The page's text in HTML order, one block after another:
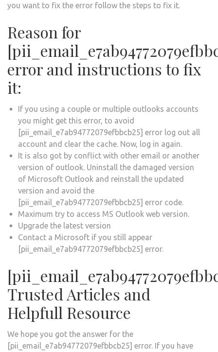
you want to fix the error follow the steps to fix it.
Reason for
error and instructions to fix
it:
If you using a couple or multiple outlooks accounts
you might get this error, to avoid
[pii_email_e7ab94772079efbbcb25] error log out all
account and clear the cache. Now, log in again.
It is also got by conflict with other email or another
version of outlook. Uninstall the damaged version
of Microsoft Outlook and reinstall the updated
version and avoid the
[pii_email_e7ab94772079efbbcb25] error code.
Maximum try to access MS Outlook web version.
Upgrade the latest version
Contact a Microsoft if you still appear
[pii_email_e7ab94772079efbbcb25] error.
Trusted Articles and
Helpfull Resource
We hope you got the answer for the
[pii_email_e7ab94772079efbbcb25] error. If you have